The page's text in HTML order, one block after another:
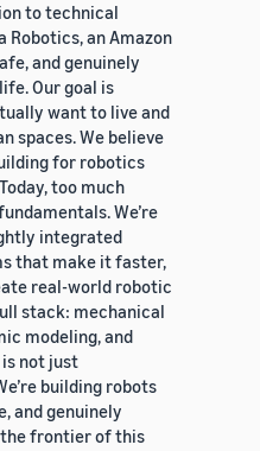
to technical
Robotics, an Amazon
and genuinely
Our goal is
want to live and
spaces. We believe
for robotics
too much
We’re
integrated
that make it faster,
real-world robotic
stack: mechanical
modeling, and
not just
building robots
and genuinely
the frontier of this